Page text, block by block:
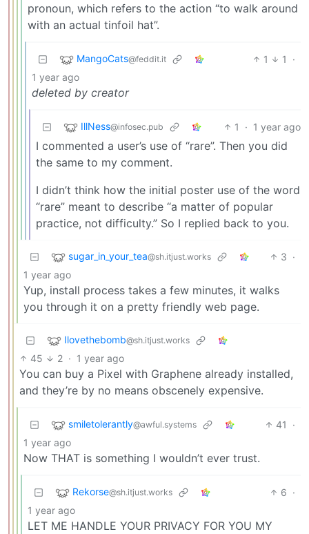
pronoun, which refers to the action “to walk around
with an actual tinfoil hat”.
MangoCats@feddit.it 1 1
·
1 year ago
deleted by creator
IllNess@infosec.pub 1 · 1 year ago
I commented a user’s use of “rare”. Then you did
the same to my comment.
I didn’t think how the initial poster use of the word
“rare” meant to describe “a matter of popular
practice, not difficulty.” So I replied back to you.
sugar_in_your_tea@sh.itjust.works 3 ·
1 year ago
Yup, install process takes a few minutes, it walks
you through it on a pretty friendly web page.
Ilovethebomb@sh.itjust.works
45 2 · 1 year ago
You can buy a Pixel with Graphene already installed,
and they’re by no means obscenely expensive.
smiletolerantly@awful.systems 41
·
1 year ago
Now THAT is something I wouldn’t ever trust.
Rekorse@sh.itjust.works 6 ·
1 year ago
LET ME HANDLE YOUR PRIVACY FOR YOU MY